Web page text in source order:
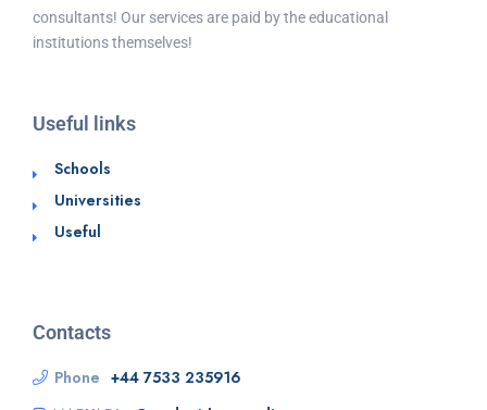
consultants! Our services are paid by the educational
institutions themselves!
Useful links
Schools
Universities
Useful
Contacts
Phone +44 7533 235916